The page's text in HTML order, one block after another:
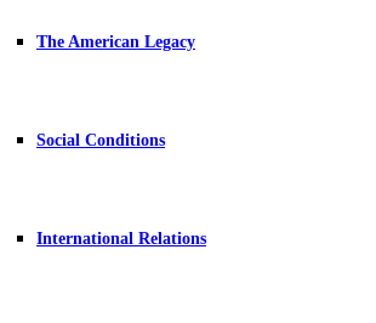
The American Legacy
Social Conditions
International Relations